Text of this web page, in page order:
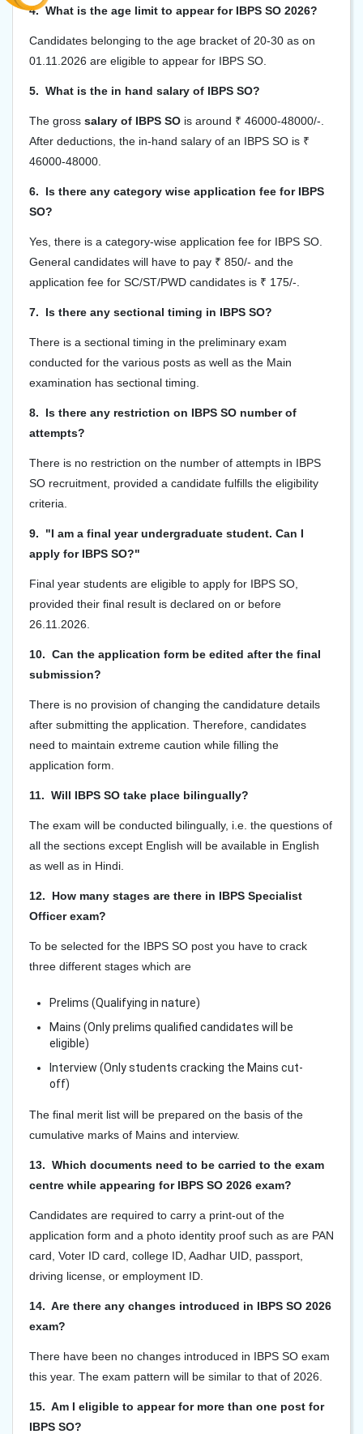
4. What is the age limit to appear for IBPS SO 2026?
Candidates belonging to the age bracket of 20-30 as on
01.11.2026 are eligible to appear for IBPS SO.
5. What is the in hand salary of IBPS SO?
The gross salary of IBPS SO is around ₹ 46000-48000/-.
After deductions, the in-hand salary of an IBPS SO is ₹
46000-48000.
6. Is there any category wise application fee for IBPS
SO?
Yes, there is a category-wise application fee for IBPS SO.
General candidates will have to pay ₹ 850/- and the
application fee for SC/ST/PWD candidates is ₹ 175/-.
7. Is there any sectional timing in IBPS SO?
There is a sectional timing in the preliminary exam
conducted for the various posts as well as the Main
examination has sectional timing.
8. Is there any restriction on IBPS SO number of
attempts?
There is no restriction on the number of attempts in IBPS
SO recruitment, provided a candidate fulfills the eligibility
criteria.
9. "I am a final year undergraduate student. Can I
apply for IBPS SO?"
Final year students are eligible to apply for IBPS SO,
provided their final result is declared on or before
26.11.2026.
10. Can the application form be edited after the final
submission?
There is no provision of changing the candidature details
after submitting the application. Therefore, candidates
need to maintain extreme caution while filling the
application form.
11. Will IBPS SO take place bilingually?
The exam will be conducted bilingually, i.e. the questions of
all the sections except English will be available in English
as well as in Hindi.
12. How many stages are there in IBPS Specialist
Officer exam?
To be selected for the IBPS SO post you have to crack
three different stages which are
Prelims (Qualifying in nature)
Mains (Only prelims qualified candidates will be
eligible)
Interview (Only students cracking the Mains cut-
off)
The final merit list will be prepared on the basis of the
cumulative marks of Mains and interview.
13. Which documents need to be carried to the exam
centre while appearing for IBPS SO 2026 exam?
Candidates are required to carry a print-out of the
application form and a photo identity proof such as are PAN
card, Voter ID card, college ID, Aadhar UID, passport,
driving license, or employment ID.
14. Are there any changes introduced in IBPS SO 2026
exam?
There have been no changes introduced in IBPS SO exam
this year. The exam pattern will be similar to that of 2026.
15. Am I eligible to appear for more than one post for
IBPS SO?